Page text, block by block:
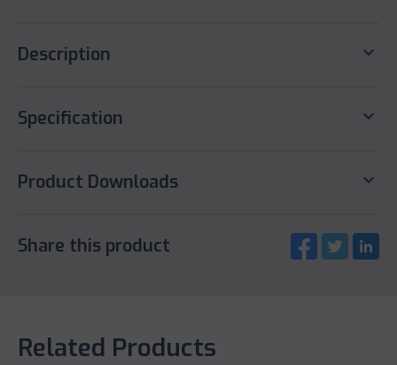
Description keyboard_arrow_down
Specification keyboard_arrow_down
Product Downloads keyboard_arrow_down
Share this product
Related Products